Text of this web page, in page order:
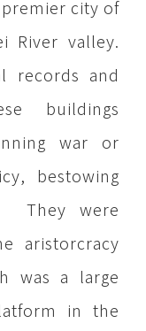
city of
River valley.
records and
buildings
war or
bestowing
They were
aristorcracy
was a large
in the